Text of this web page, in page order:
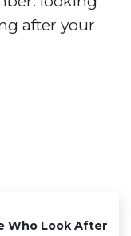
after your
Who Look After